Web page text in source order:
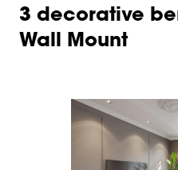
3 decorative
Wall Mount